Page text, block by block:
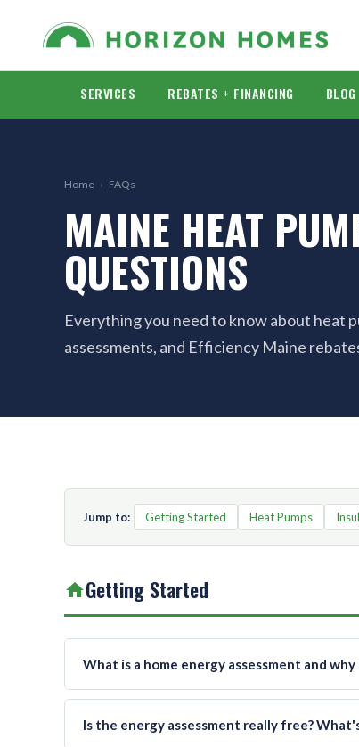
SERVICES REBATES + FINANCING BLOG
Home › FAQs
MAINE HEAT
QUESTIONS
Everything you need to know about heat
assessments, and Efficiency Maine
Jump to: Getting Started Heat Pumps
Getting Started
What is a home energy assessment and why
Is the energy assessment really free?